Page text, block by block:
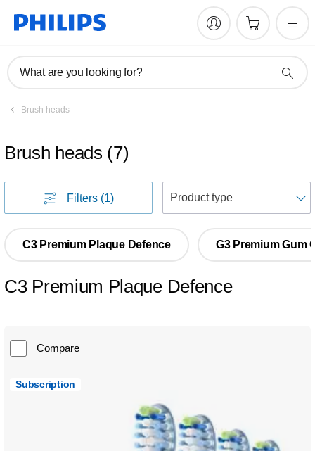
What are you looking for?
Brush heads
Brush heads (7)
Filters (1)
C3 Premium Plaque Defence G3 Premium Gum
C3 Premium Plaque Defence
Compare
Subscription